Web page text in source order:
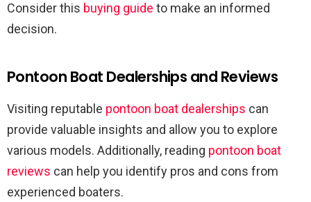
Consider this buying guide to make an informed
decision.
Pontoon Boat Dealerships and Reviews
Visiting reputable pontoon boat dealerships can
provide valuable insights and allow you to explore
various models. Additionally, reading pontoon boat
reviews can help you identify pros and cons from
experienced boaters.